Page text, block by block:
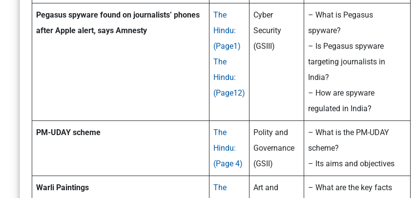
Pegasus spyware found on journalists’ phones
after Apple alert, says Amnesty
The
Hindu:
(Page1)
The
Hindu:
(Page12)
Cyber
Security
(GSIII)
– What is Pegasus
spyware?
– Is Pegasus spyware
targeting journalists in
India?
– How are spyware
regulated in India?
PM-UDAY scheme
The
Hindu:
(Page 4)
Polity and
Governance
(GSII)
– What is the PM-UDAY
scheme?
– Its aims and objectives
Warli Paintings
The
Art and
– What are the key facts